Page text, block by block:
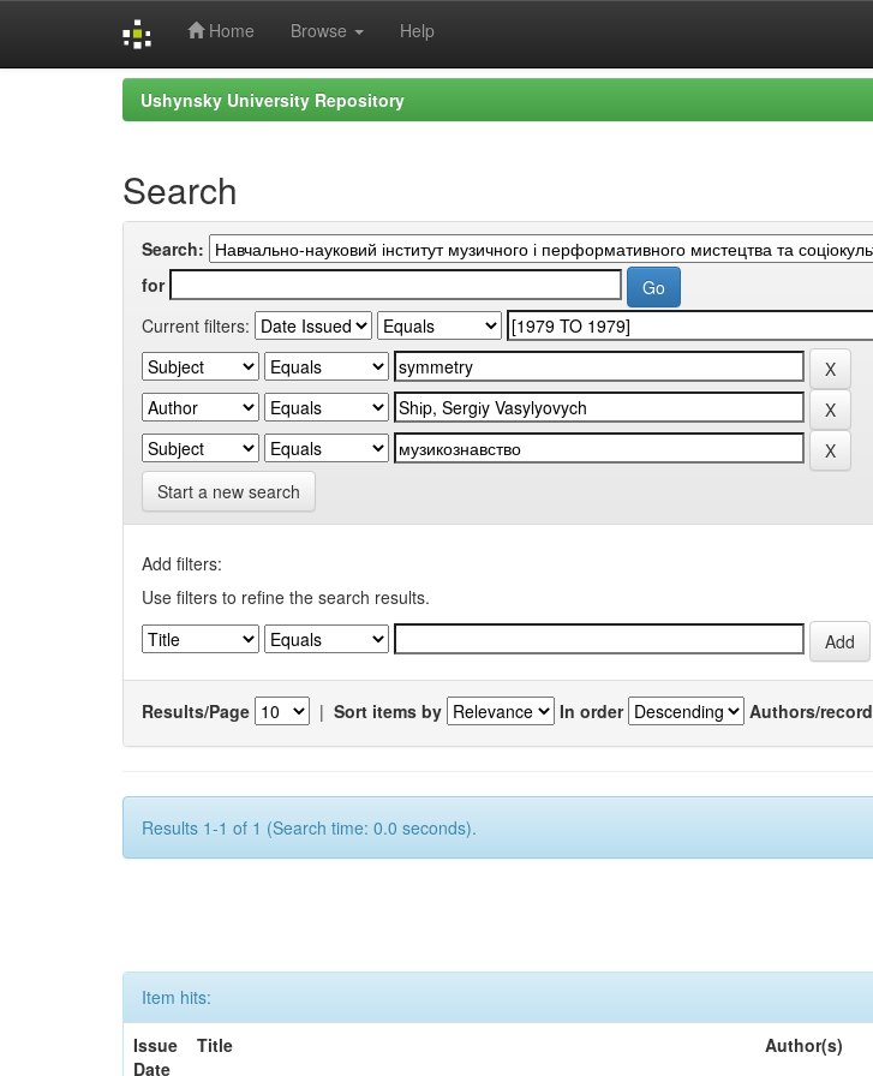
Home Browse Help
Ushynsky University Repository
Search
Search:
for
Current filters:
Start a new search
Add filters:
Use filters to refine the search results.
Results/Page | Sort items by In order Authors/record
Results 1-1 of 1 (Search time: 0.0 seconds).
Item hits:
Issue
Date
Title Author(s)